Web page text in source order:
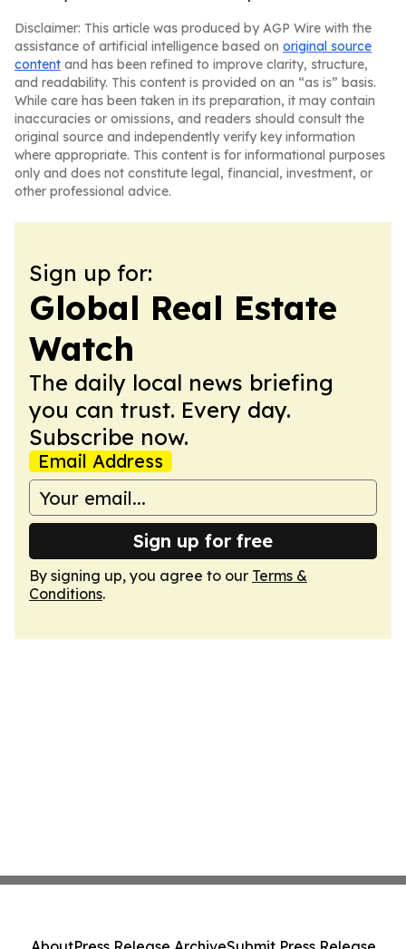
Disclaimer: This article was produced by AGP Wire with the
assistance of artificial intelligence based on original source
content and has been refined to improve clarity, structure,
and readability. This content is provided on an “as is” basis.
While care has been taken in its preparation, it may contain
inaccuracies or omissions, and readers should consult the
original source and independently verify key information
where appropriate. This content is for informational purposes
only and does not constitute legal, financial, investment, or
other professional advice.
Sign up for:
Global Real Estate
Watch
The daily local news briefing
you can trust. Every day.
Subscribe now.
Email Address
Sign up for free
By signing up, you agree to our Terms &
Conditions.